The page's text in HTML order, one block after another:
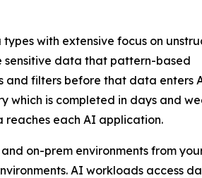
with extensive focus on
sensitive data that pattern-based
and filters before that data enters
is completed in days and
reaches each AI application.
on-prem environments from
AI workloads access